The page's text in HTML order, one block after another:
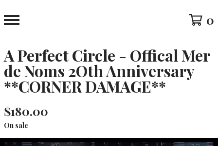
0
A Perfect Circle - Offical Mer
de Noms 2Oth Anniversary
**CORNER DAMAGE**
$180.00
On sale